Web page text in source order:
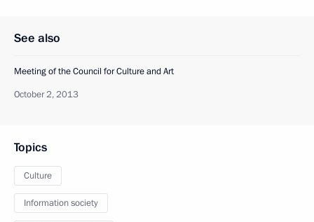
See also
Meeting of the Council for Culture and Art
October 2, 2013
Topics
Culture
Information society